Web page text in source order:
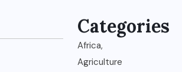
Categories
Africa,
Agriculture